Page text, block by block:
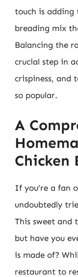
touch is adding
breading mix
Balancing the
crucial step in
crispiness, and
so popular.
A
Chicken
If you’re a fan
undoubtedly
This sweet and
but have you
is made of?
restaurant to